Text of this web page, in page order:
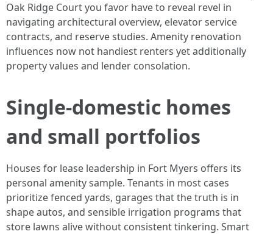
Oak Ridge Court you favor have to reveal revel in
navigating architectural overview, elevator service
contracts, and reserve studies. Amenity renovation
influences now not handiest renters yet additionally
property values and lender consolation.
Single-domestic homes
and small portfolios
Houses for lease leadership in Fort Myers offers its
personal amenity sample. Tenants in most cases
prioritize fenced yards, garages that the truth is in
shape autos, and sensible irrigation programs that
store lawns alive without consistent tinkering. Smart